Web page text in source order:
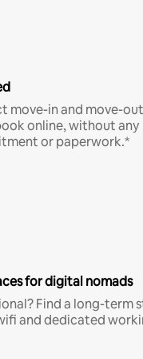
move-in and move-out
online, without any
or paperwork.*
for digital nomads
Find a long-term
and dedicated